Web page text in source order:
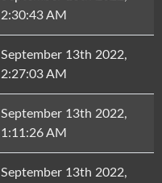
2:30:43 AM
September 13th 2022,
2:27:03 AM
September 13th 2022,
1:11:26 AM
September 13th 2022,